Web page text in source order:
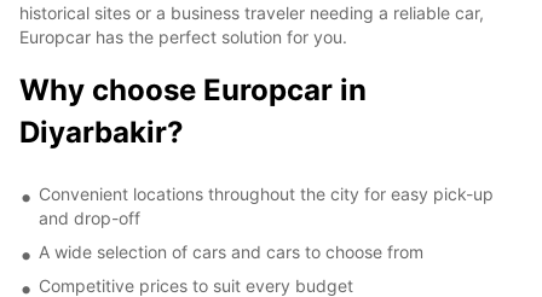
historical sites or a business traveler needing a reliable car,
Europcar has the perfect solution for you.
Why choose Europcar in
Diyarbakir?
Convenient locations throughout the city for easy pick-up
and drop-off
A wide selection of cars and cars to choose from
Competitive prices to suit every budget